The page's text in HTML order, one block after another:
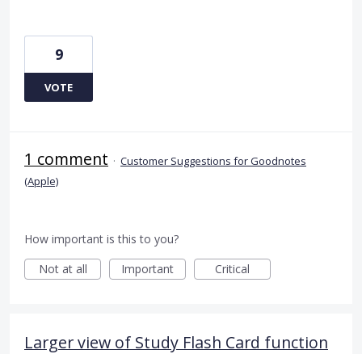
9
VOTE
1 comment · Customer Suggestions for Goodnotes
(Apple)
How important is this to you?
Not at all
Important Critical
Larger view of Study Flash Card function